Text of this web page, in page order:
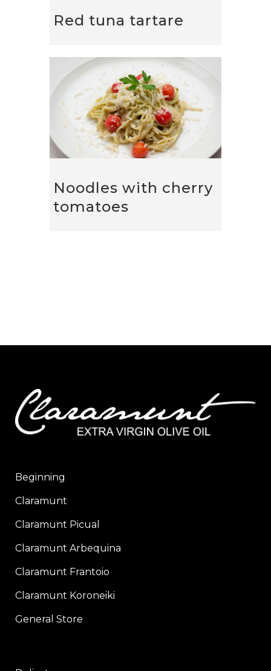
Red tuna tartare
Noodles with cherry
tomatoes
Beginning
Claramunt
Claramunt Picual
Claramunt Arbequina
Claramunt Frantoio
Claramunt Koroneiki
General Store